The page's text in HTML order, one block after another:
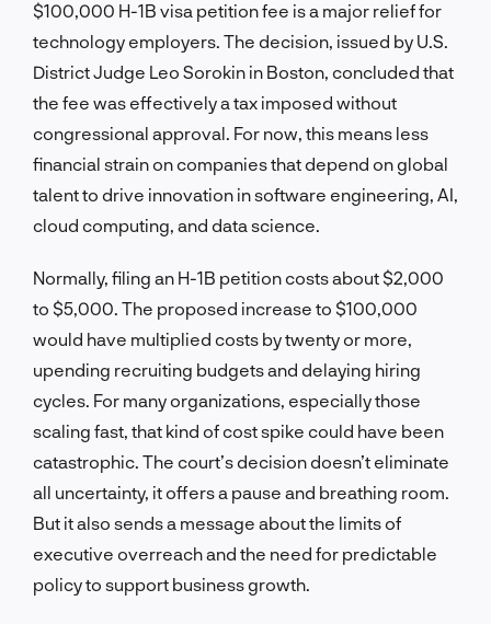
$100,000 H-1B visa petition fee is a major relief for
technology employers. The decision, issued by U.S.
District Judge Leo Sorokin in Boston, concluded that
the fee was effectively a tax imposed without
congressional approval. For now, this means less
financial strain on companies that depend on global
talent to drive innovation in software engineering, AI,
cloud computing, and data science.
Normally, filing an H-1B petition costs about $2,000
to $5,000. The proposed increase to $100,000
would have multiplied costs by twenty or more,
upending recruiting budgets and delaying hiring
cycles. For many organizations, especially those
scaling fast, that kind of cost spike could have been
catastrophic. The court’s decision doesn’t eliminate
all uncertainty, it offers a pause and breathing room.
But it also sends a message about the limits of
executive overreach and the need for predictable
policy to support business growth.